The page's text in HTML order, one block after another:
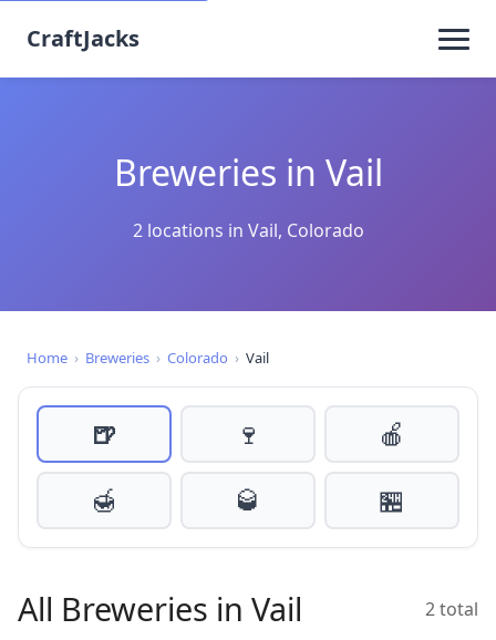
CraftJacks
Breweries in Vail
2 locations in Vail, Colorado
Home › Breweries › Colorado › Vail
🍺 🍷
🍎
🍯
🥃 🏪
All Breweries in Vail 2 total